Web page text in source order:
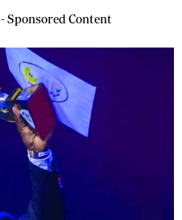
- Sponsored Content